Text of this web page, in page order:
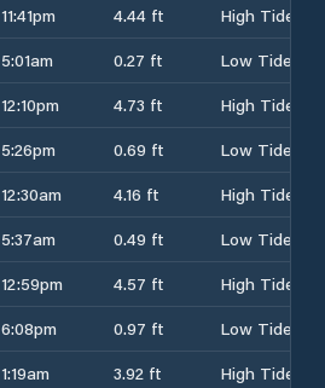
11:41pm 4.44 ft
High Tide
5:01am 0.27 ft
Low Tide
12:10pm 4.73 ft
High Tide
5:26pm 0.69 ft
Low Tide
12:30am 4.16 ft
High Tide
5:37am 0.49 ft
Low Tide
12:59pm 4.57 ft
High Tide
6:08pm 0.97 ft
Low Tide
1:19am 3.92 ft
High Tide